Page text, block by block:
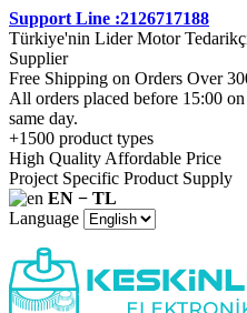
Support Line :2126717188
Türkiye'nin Lider Motor
Supplier
Free Shipping on Orders Over
All orders placed before 15:00
same day.
+1500 product types
High Quality Affordable Price
Project Specific Product Supply
EN − TL
Language